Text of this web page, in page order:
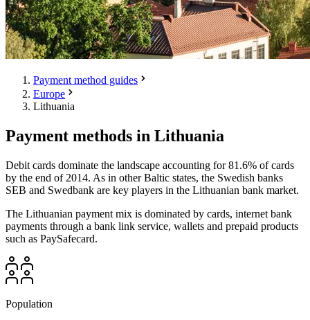
Payment method guides
Europe
Lithuania
Payment methods in Lithuania
Debit cards dominate the landscape accounting for 81.6% of cards
by the end of 2014. As in other Baltic states, the Swedish banks
SEB and Swedbank are key players in the Lithuanian bank market.
The Lithuanian payment mix is dominated by cards, internet bank
payments through a bank link service, wallets and prepaid products
such as PaySafecard.
Population